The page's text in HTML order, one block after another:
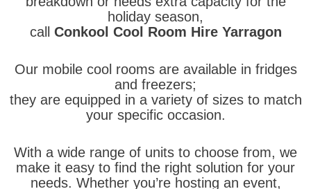
holiday season,
call Conkool Cool Room Hire Yarragon
Our mobile cool rooms are available in fridges
and freezers;
they are equipped in a variety of sizes to match
your specific occasion.
With a wide range of units to choose from, we
make it easy to find the right solution for your
needs. Whether you’re hosting an event,